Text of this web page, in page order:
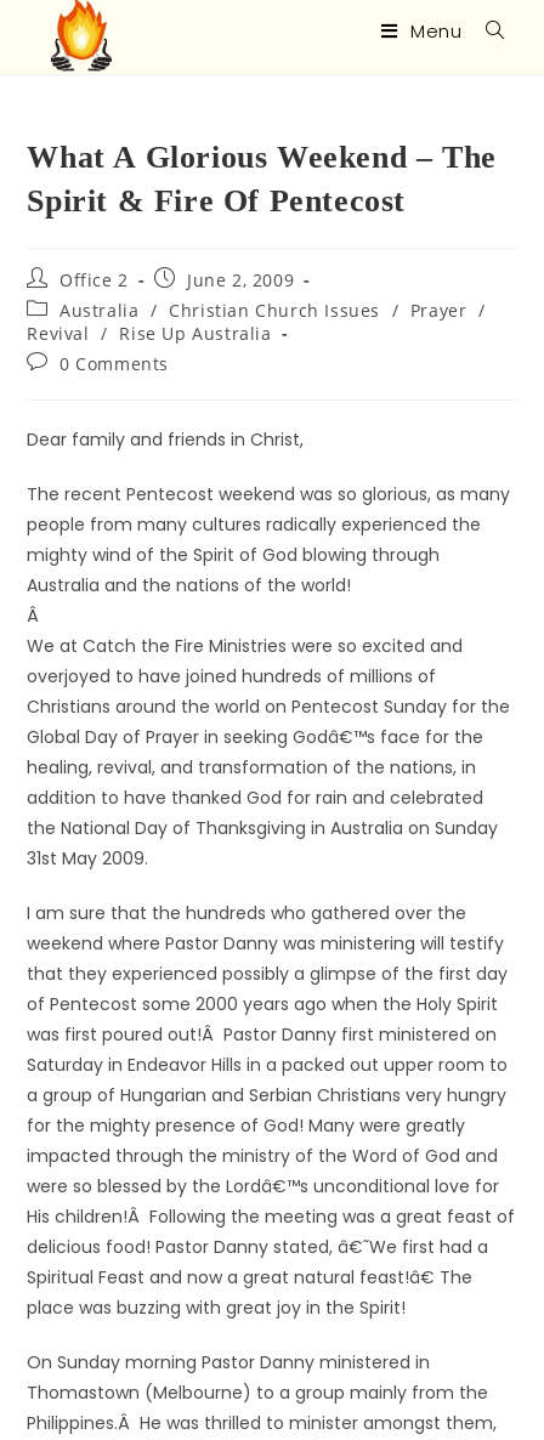
Menu
What A Glorious Weekend – The
Spirit & Fire Of Pentecost
Office 2
June 2, 2009
Australia / Christian Church Issues / Prayer /
Revival / Rise Up Australia
0 Comments
Dear family and friends in Christ,
The recent Pentecost weekend was so glorious, as many
people from many cultures radically experienced the
mighty wind of the Spirit of God blowing through
Australia and the nations of the world!
Â
We at Catch the Fire Ministries were so excited and
overjoyed to have joined hundreds of millions of
Christians around the world on Pentecost Sunday for the
Global Day of Prayer in seeking Godâ€™s face for the
healing, revival, and transformation of the nations, in
addition to have thanked God for rain and celebrated
the National Day of Thanksgiving in Australia on Sunday
31st May 2009.
I am sure that the hundreds who gathered over the
weekend where Pastor Danny was ministering will testify
that they experienced possibly a glimpse of the first day
of Pentecost some 2000 years ago when the Holy Spirit
was first poured out!Â Pastor Danny first ministered on
Saturday in Endeavor Hills in a packed out upper room to
a group of Hungarian and Serbian Christians very hungry
for the mighty presence of God! Many were greatly
impacted through the ministry of the Word of God and
were so blessed by the Lordâ€™s unconditional love for
His children!Â Following the meeting was a great feast of
delicious food! Pastor Danny stated, â€˜We first had a
Spiritual Feast and now a great natural feast!â€ The
place was buzzing with great joy in the Spirit!
On Sunday morning Pastor Danny ministered in
Thomastown (Melbourne) to a group mainly from the
Philippines.Â He was thrilled to minister amongst them,